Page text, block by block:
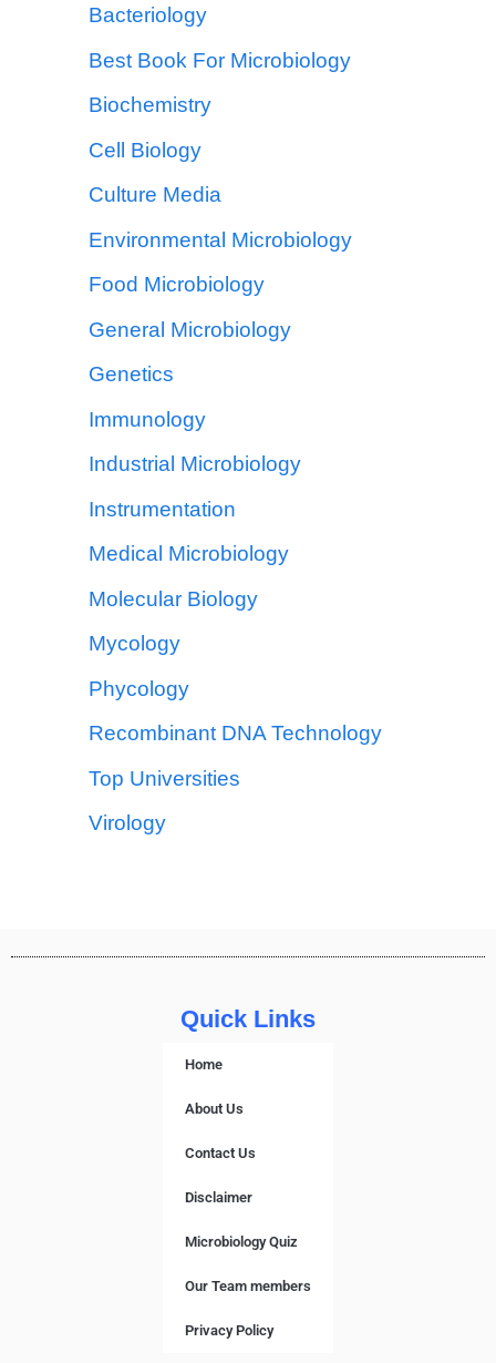
Bacteriology
Best Book For Microbiology
Biochemistry
Cell Biology
Culture Media
Environmental Microbiology
Food Microbiology
General Microbiology
Genetics
Immunology
Industrial Microbiology
Instrumentation
Medical Microbiology
Molecular Biology
Mycology
Phycology
Recombinant DNA Technology
Top Universities
Virology
Quick Links
Home
About Us
Contact Us
Disclaimer
Microbiology Quiz
Our Team members
Privacy Policy